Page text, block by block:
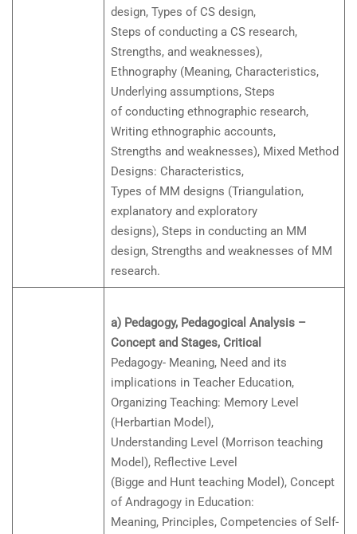
design, Types of CS design,
Steps of conducting a CS research,
Strengths, and weaknesses),
Ethnography (Meaning, Characteristics,
Underlying assumptions, Steps
of conducting ethnographic research,
Writing ethnographic accounts,
Strengths and weaknesses), Mixed Method
Designs: Characteristics,
Types of MM designs (Triangulation,
explanatory and exploratory
designs), Steps in conducting an MM
design, Strengths and weaknesses of MM
research.
a) Pedagogy, Pedagogical Analysis –
Concept and Stages, Critical
Pedagogy- Meaning, Need and its
implications in Teacher Education,
Organizing Teaching: Memory Level
(Herbartian Model),
Understanding Level (Morrison teaching
Model), Reflective Level
(Bigge and Hunt teaching Model), Concept
of Andragogy in Education:
Meaning, Principles, Competencies of Self-